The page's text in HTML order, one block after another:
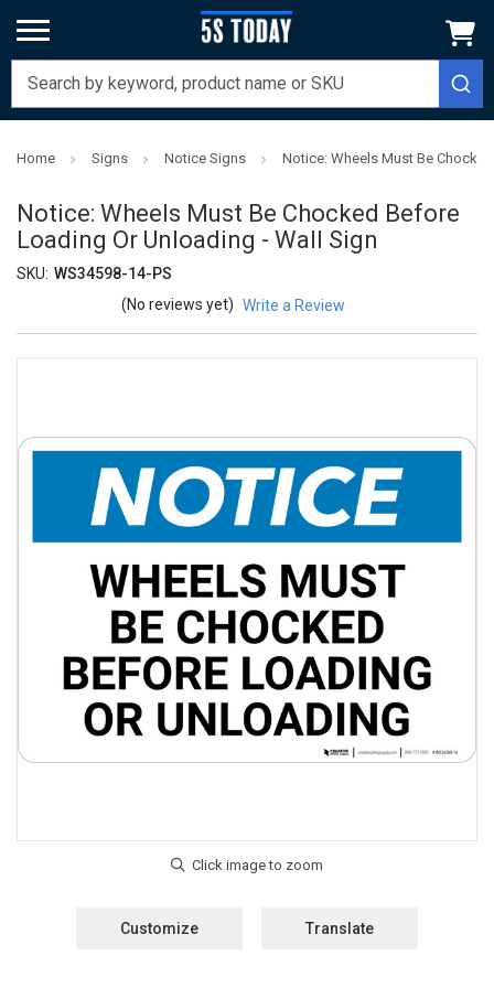
Home Signs Notice Signs Notice: Wheels Must Be
Notice: Wheels Must Be Chocked Before
Loading Or Unloading - Wall Sign
SKU: WS34598-14-PS
(No reviews yet) Write a Review
Customize Translate